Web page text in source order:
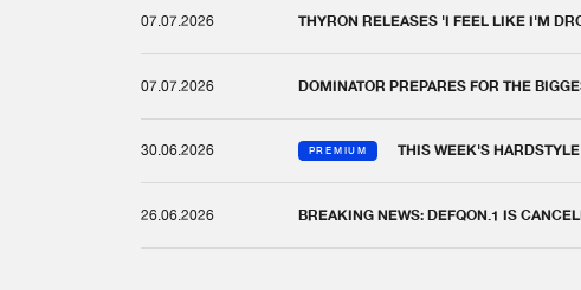
07.07.2026 THYRON RELEASES 'I FEEL LIKE I'M
07.07.2026 DOMINATOR PREPARES FOR THE
30.06.2026 PREMIUM THIS WEEK'S
26.06.2026 BREAKING NEWS: DEFQON.1 IS